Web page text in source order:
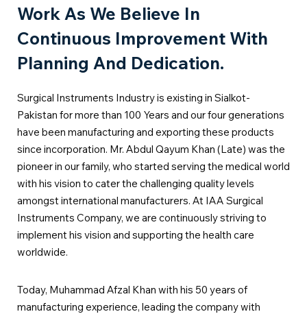
Work As We Believe In
Continuous Improvement With
Planning And Dedication.
Surgical Instruments Industry is existing in Sialkot-
Pakistan for more than 100 Years and our four generations
have been manufacturing and exporting these products
since incorporation. Mr. Abdul Qayum Khan (Late) was the
pioneer in our family, who started serving the medical world
with his vision to cater the challenging quality levels
amongst international manufacturers. At IAA Surgical
Instruments Company, we are continuously striving to
implement his vision and supporting the health care
worldwide.
Today, Muhammad Afzal Khan with his 50 years of
manufacturing experience, leading the company with